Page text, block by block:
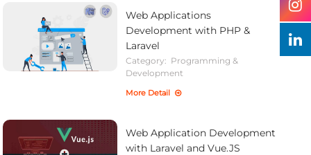
Web Applications
Development with PHP &
Laravel
Category: Programming &
Development
More Detail
Web Application Development
with Laravel and Vue.JS